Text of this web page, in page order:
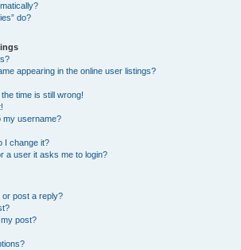
do?
appearing in the online user listings?
time is still wrong!
my username?
I change it?
a user it asks me to login?
or post a reply?
post?